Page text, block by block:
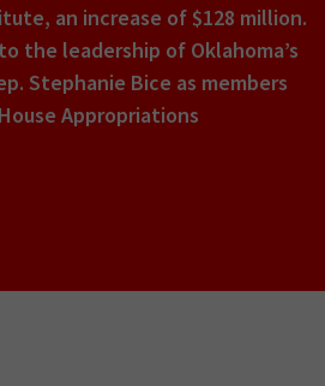
an increase of $128 million.
the leadership of Oklahoma’s
Stephanie Bice as members
Appropriations